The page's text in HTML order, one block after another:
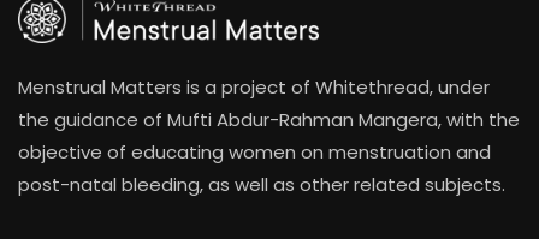
Menstrual Matters is a project of Whitethread, under
the guidance of Mufti Abdur-Rahman Mangera, with the
objective of educating women on menstruation and
post-natal bleeding, as well as other related subjects.